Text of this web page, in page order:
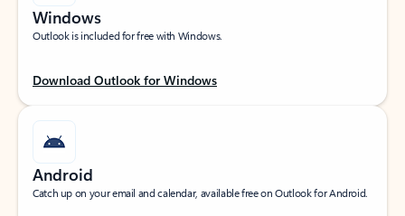
Windows
Outlook is included for free with Windows.
Download Outlook for Windows
Android
Catch up on your email and calendar, available free on Outlook for Android.